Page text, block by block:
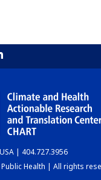
| 404.727.3956
Health | All rights